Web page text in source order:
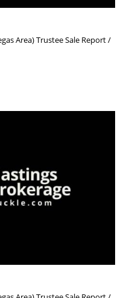
Area) Trustee Sale Report /